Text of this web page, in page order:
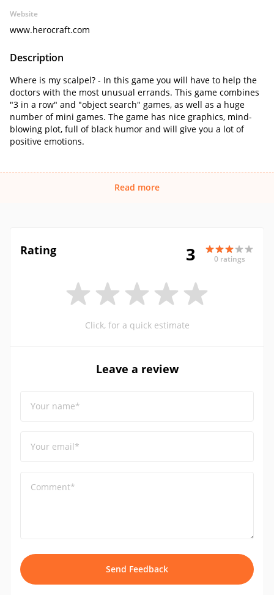
Website
www.herocraft.com
Description
Where is my scalpel? - In this game you will have to help the
doctors with the most unusual errands. This game combines
"3 in a row" and "object search" games, as well as a huge
number of mini games. The game has nice graphics, mind-
blowing plot, full of black humor and will give you a lot of
positive emotions.
Read more
Rating 3 0 ratings
Click, for a quick estimate
Leave a review
Your name*
Your email*
Comment*
Send Feedback